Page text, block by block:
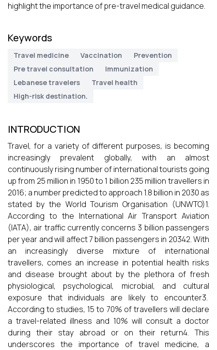
highlight the importance of pre-travel medical guidance.
Keywords
Travel medicine Vaccination
Prevention
Pre travel consultation
Immunization
Lebanese travelers
Travel health
High-risk destination.
INTRODUCTION
Travel, for a variety of different purposes, is becoming
increasingly prevalent globally, with an almost
continuously rising number of international tourists going
up from 25 million in 1950 to 1 billion 235 million travellers in
2016; a number predicted to approach 1.8 billion in 2030 as
stated by the World Tourism Organisation (UNWTO)1.
According to the International Air Transport Aviation
(IATA), air traffic currently concerns 3 billion passengers
per year and will affect 7 billion passengers in 20342. With
an increasingly diverse mixture of international
travellers, comes an increase in potential health risks
and disease brought about by the plethora of fresh
physiological, psychological, microbial, and cultural
exposure that individuals are likely to encounter3.
According to studies, 15 to 70% of travellers will declare
a travel-related illness and 10% will consult a doctor
during their stay abroad or on their return4. This
underscores the importance of travel medicine, a